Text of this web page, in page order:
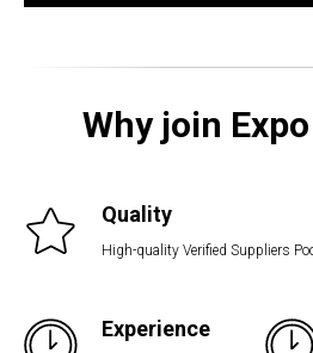
Why join
Quality
High-quality Verified Suppliers
Experience